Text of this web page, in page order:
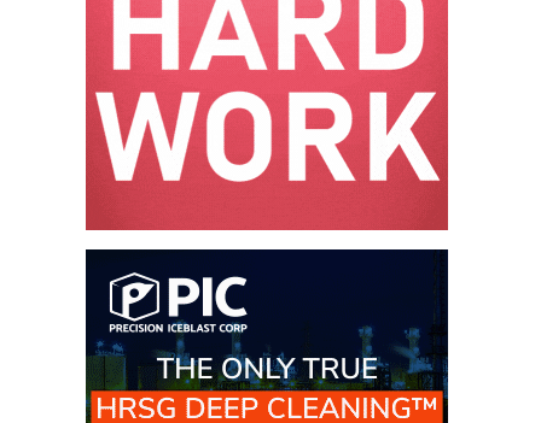
ENVIRONMENTAL
STEWARDSHIP
ENERGY PARK
ENVIRONMENTAL
STEWARDSHIP
GENERATING
STATION
ENVIRONMENTAL
STEWARDSHIP
– LINCOLN
GENERATING
FACILITY